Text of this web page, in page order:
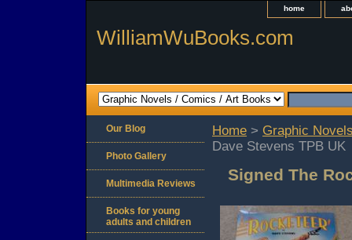
home
WilliamWuBooks.com
Home > Graphic
Dave Stevens TPB UK
Signed The
Our Blog
Photo Gallery
Multimedia Reviews
Books for young
adults and children